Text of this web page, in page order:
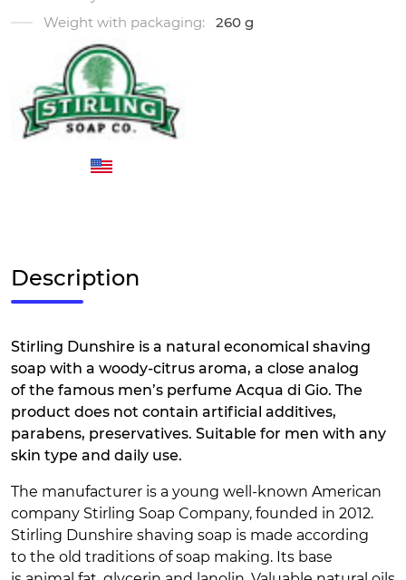
Weight with packaging:
260 g
Description
Stirling Dunshire is a natural economical shaving
soap with a woody-citrus aroma, a close analog
of the famous men’s perfume Acqua di Gio. The
product does not contain artificial additives,
parabens, preservatives. Suitable for men with any
skin type and daily use.
The manufacturer is a young well-known American
company Stirling Soap Company, founded in 2012.
Stirling Dunshire shaving soap is made according
to the old traditions of soap making. Its base